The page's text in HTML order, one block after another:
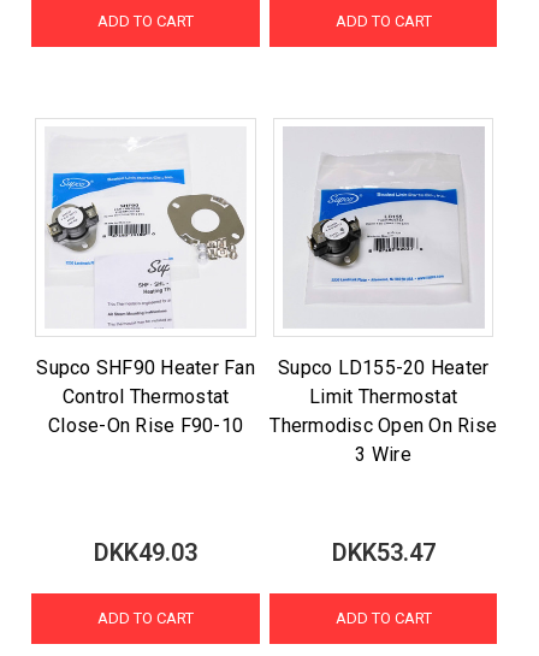
ADD TO CART ADD TO CART
Supco SHF90 Heater Fan
Control Thermostat
Close-On Rise F90-10
DKK49.03
ADD TO CART
Supco LD155-20 Heater
Limit Thermostat
Thermodisc Open On Rise
3 Wire
DKK53.47
ADD TO CART